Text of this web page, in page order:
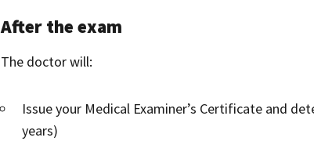
After the exam
The doctor will:
Issue your Medical Examiner’s Certificate and
years)